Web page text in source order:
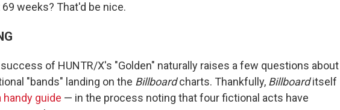
weeks? That'd be nice.
of HUNTR/X's "Golden" naturally raises a few questions about
"bands" landing on the Billboardcharts. Thankfully, Billboarditself
handy guide — in the process noting that four fictional acts have